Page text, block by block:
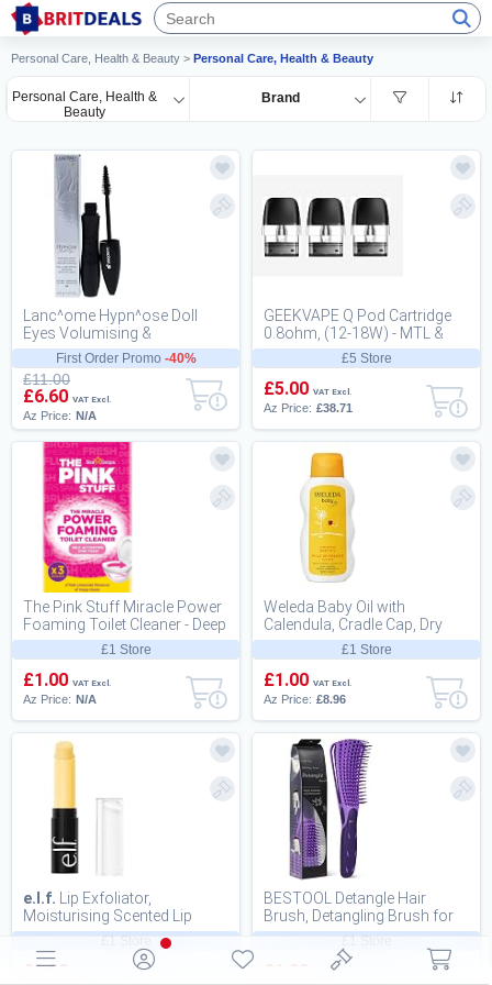
Personal Care, Health & Beauty > Personal Care, Health & Beauty
Personal Care, Health &
Beauty
Brand
First Order Promo -40%
Lanc^ome Hypn^ose Doll
Eyes Volumising &
Lengthening Black Mascara
for a Wide-Eyed Doll La...
£11.00
£6.60 VAT Excl.
Az Price: N/A
£5 Store
GEEKVAPE Q Pod Cartridge
0.8ohm, (12-18W) - MTL &
RDL Resistor for GEEKVAPE
Q Series Pod -...
£5.00 VAT Excl.
Az Price: £38.71
£1 Store
The Pink Stuff Miracle Power
Foaming Toilet Cleaner - Deep
C
£1.00 VAT Excl.
Az Price: N/A
£1 Store
Weleda Baby Oil with
Calendula, Cradle Cap, Dry
Scalp, Fragr
£1.00 VAT Excl.
Az Price: £8.96
£1 Store
e.l.f. Lip Exfoliator,
Moisturising Scented Lip
Scrub For Exfoliating and
Smoothing Lips,...
£1.00
£1 Store
BESTOOL Detangle Hair
Brush, Detangling Brush for
Black Natural Hair 3/4abc